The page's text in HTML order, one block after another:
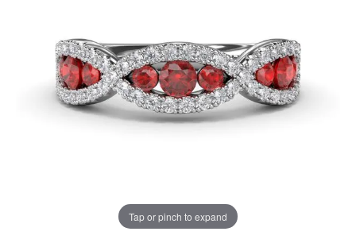
Tap or pinch to expand